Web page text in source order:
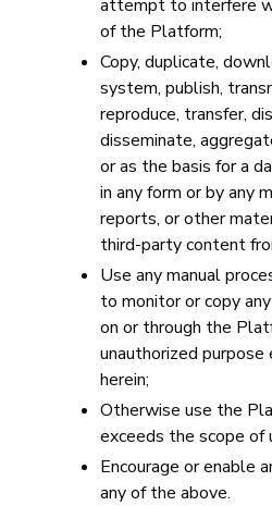
attempt to interfere
of the Platform;
Copy, duplicate,
system, publish,
reproduce, transfer,
disseminate,
or as the basis for a
in any form or by any
reports, or other
third-party content
Use any manual
to monitor or copy
on or through the
unauthorized
herein;
Otherwise use the
exceeds the scope of
Encourage or enable
any of the above.